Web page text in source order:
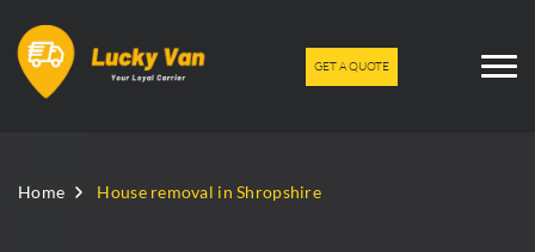
GET A QUOTE
Home House removal in Shropshire